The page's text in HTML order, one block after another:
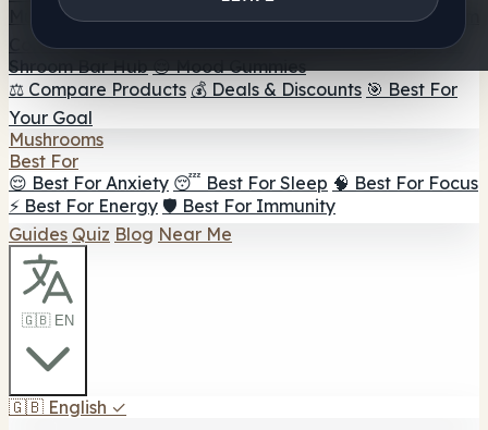
Mushroom Tinctures 🫙 Mushroom Powders ☕ Mushroom
Coffee 🍫 Mushroom Chocolate 💨 Mushroom Vapes 🍫
Shroom Bar Hub 😌 Mood Gummies
⚖️ Compare Products 💰 Deals & Discounts 🎯 Best For
Your Goal
Mushrooms
Best For
😌 Best For Anxiety 😴 Best For Sleep 🧠 Best For Focus
⚡ Best For Energy 🛡️ Best For Immunity
Guides Quiz Blog Near Me
🇬🇧 EN
🇬🇧 English ✓